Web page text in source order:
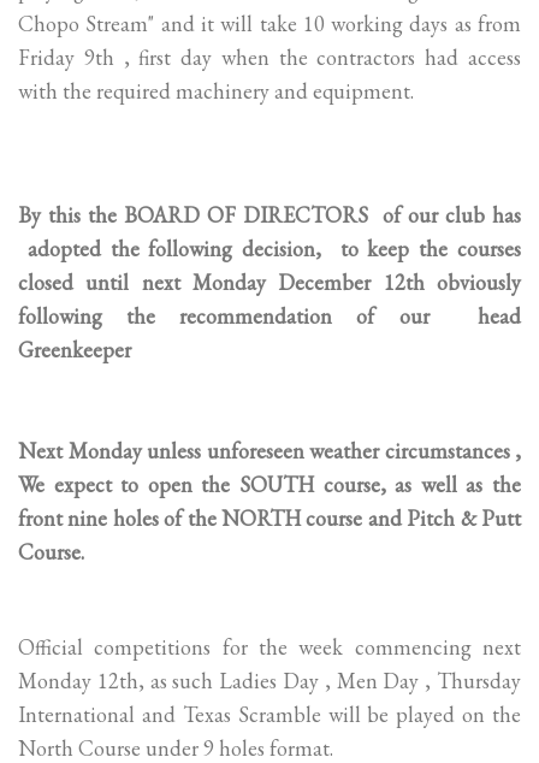
Chopo Stream" and it will take 10 working days as from
Friday 9th , first day when the contractors had access
with the required machinery and equipment.
By this the BOARD OF DIRECTORS of our club has
adopted the following decision, to keep the courses
closed until next Monday December 12th obviously
following the recommendation of our head
Greenkeeper
Next Monday unless unforeseen weather circumstances ,
We expect to open the SOUTH course, as well as the
front nine holes of the NORTH course and Pitch & Putt
Course.
Official competitions for the week commencing next
Monday 12th, as such Ladies Day , Men Day , Thursday
International and Texas Scramble will be played on the
North Course under 9 holes format.